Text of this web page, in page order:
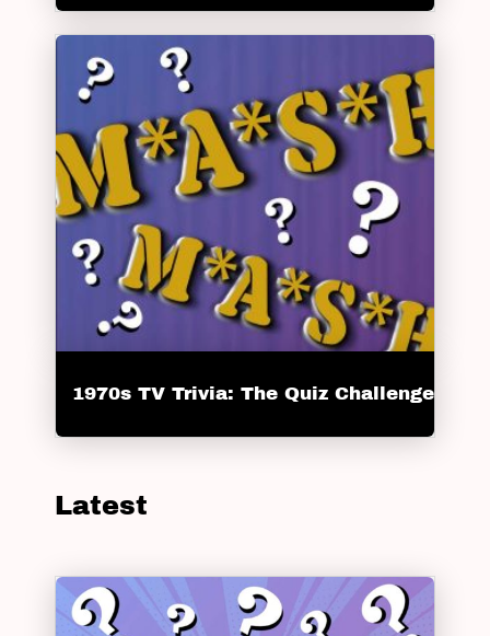
1970s TV Trivia: The Quiz Challenge
Latest